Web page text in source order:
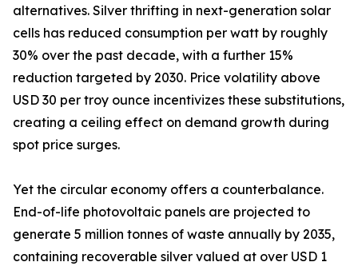
alternatives. Silver thrifting in next-generation solar
cells has reduced consumption per watt by roughly
30% over the past decade, with a further 15%
reduction targeted by 2030. Price volatility above
USD 30 per troy ounce incentivizes these substitutions,
creating a ceiling effect on demand growth during
spot price surges.
Yet the circular economy offers a counterbalance.
End-of-life photovoltaic panels are projected to
generate 5 million tonnes of waste annually by 2035,
containing recoverable silver valued at over USD 1